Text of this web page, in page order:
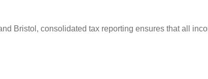
Bristol, consolidated tax reporting ensures that all